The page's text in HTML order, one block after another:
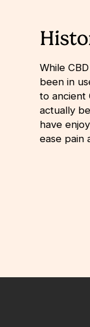
While
been in
to ancient
actually
have
ease pain